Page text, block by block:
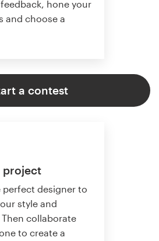
hone your
and choose a
a contest
project
perfect designer to
style and
collaborate
to create a